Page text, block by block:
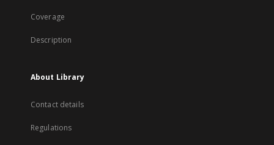
Coverage
Description
About Library
Contact details
Regulations